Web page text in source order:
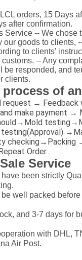
orders, 15 Days
after confirmation.
Service -- We chose
our goods to clients,
to clients'
-- Any
be responded, and
clients.
of
request →
make payment →
checking→Packing
Order...
Service
been strictly
well packed
and 3-7 days for
with DHL,
Air Post.